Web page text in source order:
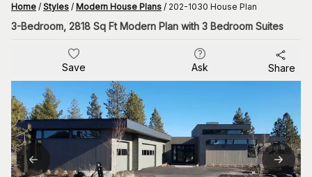
Home / Styles / Modern House Plans / 202-1030 House Plan
3-Bedroom, 2818 Sq Ft Modern Plan with 3 Bedroom Suites
Save Ask Share